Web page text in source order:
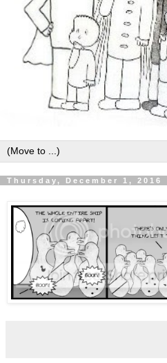
Thursday, December 1, 2016